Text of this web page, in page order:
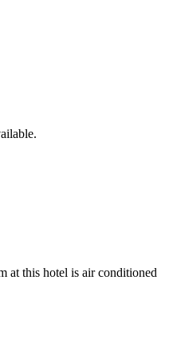
at this hotel is air conditioned